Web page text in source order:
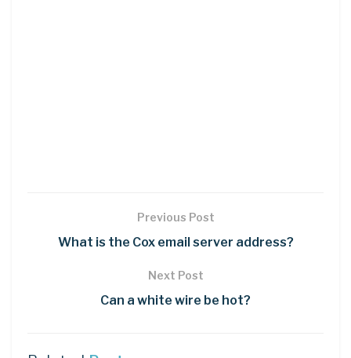
Previous Post
What is the Cox email server address?
Next Post
Can a white wire be hot?